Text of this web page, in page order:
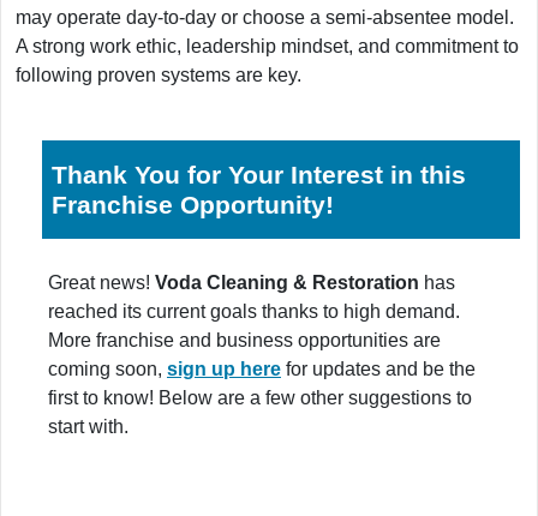
may operate day-to-day or choose a semi-absentee model.
A strong work ethic, leadership mindset, and commitment to
following proven systems are key.
Thank You for Your Interest in this
Franchise Opportunity!
Great news! Voda Cleaning & Restoration has
reached its current goals thanks to high demand.
More franchise and business opportunities are
coming soon, sign up here for updates and be the
first to know! Below are a few other suggestions to
start with.